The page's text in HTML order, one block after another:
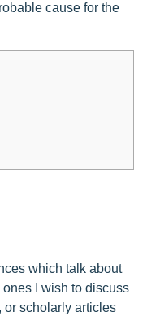
cause for the
which talk about
I wish to discuss
or scholarly articles